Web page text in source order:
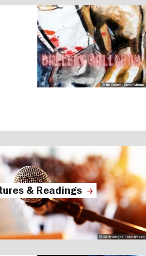
© The Ballery I Simon Williams
& Readings
© Getty Images, Foto: brazzo